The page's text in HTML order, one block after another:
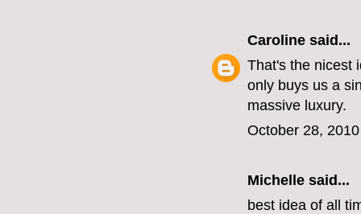
Caroline said...
That's the nicest
only buys us a
massive luxury.
October 28,
Michelle said...
best idea of all